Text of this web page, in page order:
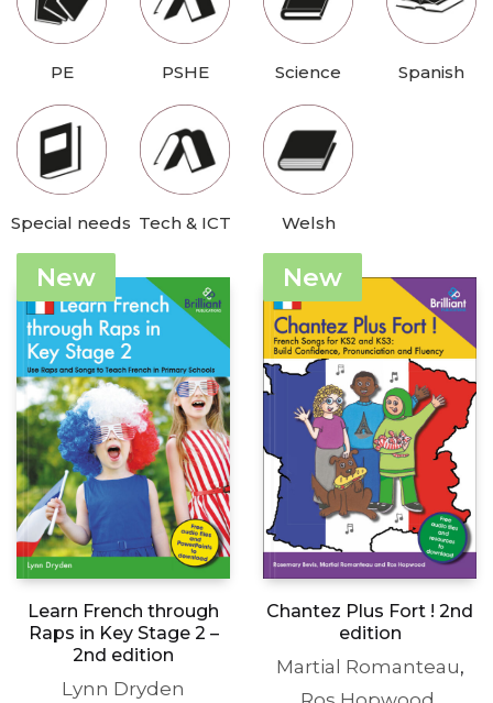
PE PSHE Science Spanish
Special needs Tech & ICT Welsh
New
Learn French through
Raps in Key Stage 2 –
2nd edition
Lynn Dryden
New
Chantez Plus Fort ! 2nd
edition
Martial Romanteau,